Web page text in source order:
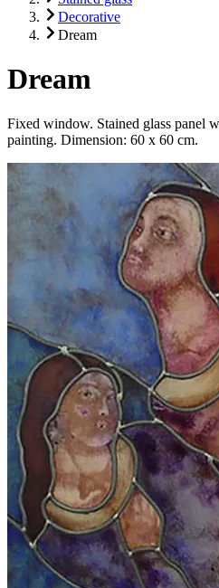
Decorative
Dream
Dream
Fixed window. Stained glass panel
painting. Dimension: 60 x 60 cm.